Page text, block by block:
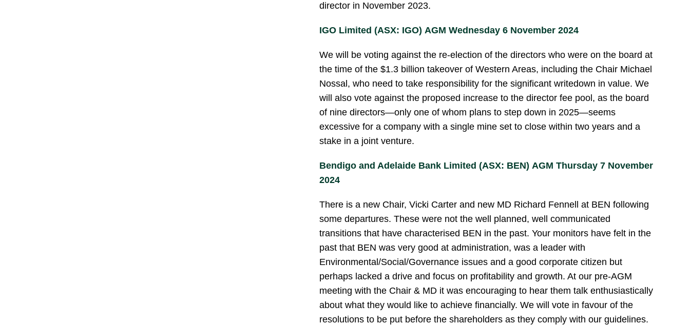
director in November 2023.
IGO Limited (ASX: IGO) AGM Wednesday 6 November 2024
We will be voting against the re-election of the directors who were on the board at
the time of the $1.3 billion takeover of Western Areas, including the Chair Michael
Nossal, who need to take responsibility for the significant writedown in value. We
will also vote against the proposed increase to the director fee pool, as the board
of nine directors—only one of whom plans to step down in 2025—seems
excessive for a company with a single mine set to close within two years and a
stake in a joint venture.
Bendigo and Adelaide Bank Limited (ASX: BEN) AGM Thursday 7 November
2024
There is a new Chair, Vicki Carter and new MD Richard Fennell at BEN following
some departures. These were not the well planned, well communicated
transitions that have characterised BEN in the past. Your monitors have felt in the
past that BEN was very good at administration, was a leader with
Environmental/Social/Governance issues and a good corporate citizen but
perhaps lacked a drive and focus on profitability and growth. At our pre-AGM
meeting with the Chair & MD it was encouraging to hear them talk enthusiastically
about what they would like to achieve financially. We will vote in favour of the
resolutions to be put before the shareholders as they comply with our guidelines.